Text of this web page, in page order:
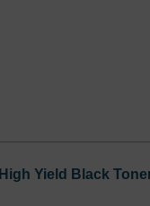
Yield Black